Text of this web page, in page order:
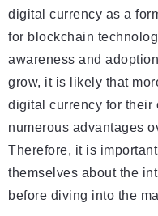
digital currency as a
for blockchain
awareness and
grow, it is likely that
digital currency for their
numerous advantages
Therefore, it is
themselves about the
before diving into the